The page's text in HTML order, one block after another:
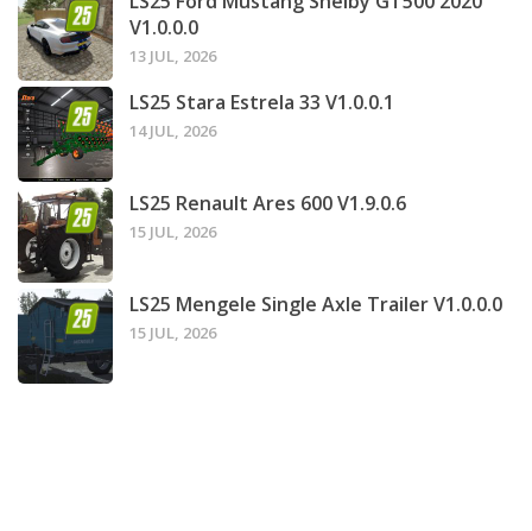
V1.0.0.0
13 JUL, 2026
LS25 Stara Estrela 33 V1.0.0.1
14 JUL, 2026
LS25 Renault Ares 600 V1.9.0.6
15 JUL, 2026
LS25 Mengele Single Axle Trailer V1.0.0.0
15 JUL, 2026